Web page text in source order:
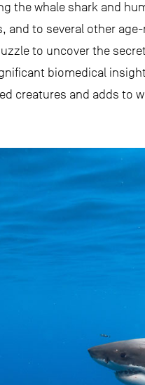
the whale shark and
and to several other
to uncover the
biomedical
creatures and adds to